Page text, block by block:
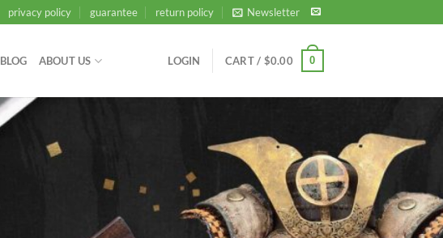
privacy policy guarantee return policy Newsletter
BLOG ABOUT US LOGIN CART / $0.00 0